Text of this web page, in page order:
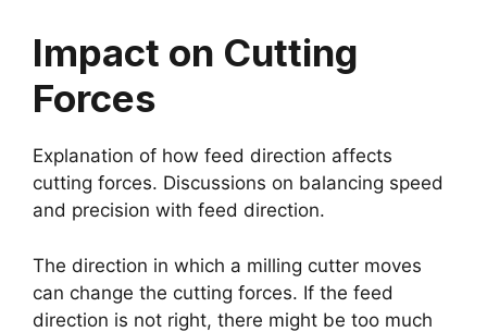
Impact on Cutting
Forces
Explanation of how feed direction affects
cutting forces. Discussions on balancing speed
and precision with feed direction.
The direction in which a milling cutter moves
can change the cutting forces. If the feed
direction is not right, there might be too much